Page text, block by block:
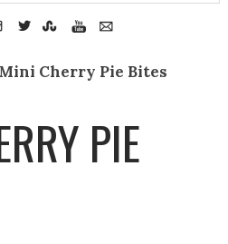
Mini Cherry Pie Bites
PIE